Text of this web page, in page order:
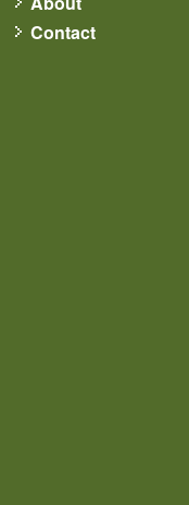
Contact